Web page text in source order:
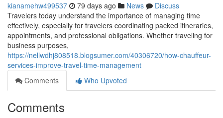
kianamehw499537 79 days ago News
Discuss
Travelers today understand the importance of managing time
effectively, especially for travelers coordinating packed itineraries,
appointments, and professional obligations. Whether traveling for
business purposes,
https://nellwdhj808518.blogsumer.com/40306720/how-chauffeur-
services-improve-travel-time-management
Comments
Who Upvoted
Comments